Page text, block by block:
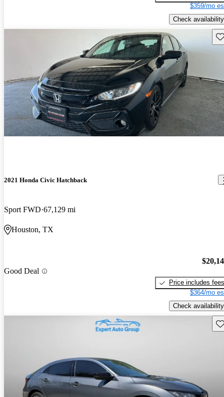
$359/mo
Check availability
2021 Honda Civic Hatchback
Sport FWD 67,129 mi
Houston, TX
Good Deal
Price includes fees
$364/mo
Check availability